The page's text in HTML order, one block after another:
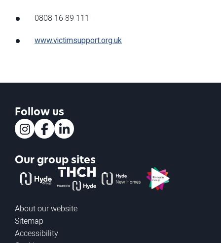
0808 16 89 111
www.victimsupport.org.uk
Follow us
Our group sites
The Hyde GroupTHCH powered by Hyde
Hyde new homesPinnacle
About our website
Sitemap
Accessibility